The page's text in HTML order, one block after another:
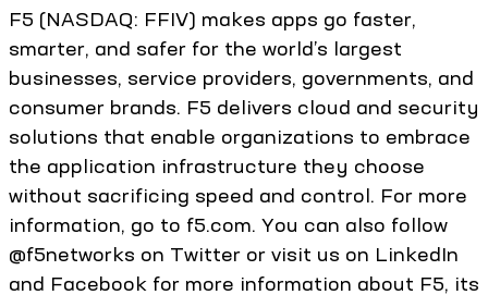
F5 (NASDAQ: FFIV) makes apps go faster,
smarter, and safer for the world’s largest
businesses, service providers, governments, and
consumer brands. F5 delivers cloud and security
solutions that enable organizations to embrace
the application infrastructure they choose
without sacrificing speed and control. For more
information, go to f5.com. You can also follow
@f5networks on Twitter or visit us on LinkedIn
and Facebook for more information about F5, its